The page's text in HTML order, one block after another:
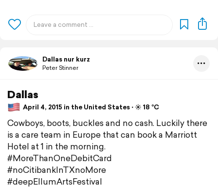
Dallas nur kurz
Peter Stinner
Dallas
April 4, 2015 in the United States ⋅ ☀️ 18 °C
Cowboys, boots, buckles and no cash. Luckily there
is a care team in Europe that can book a Marriott
Hotel at 1 in the morning.
#MoreThanOneDebitCard
#noCitibankInTXnoMore
#deepEllumArtsFestival